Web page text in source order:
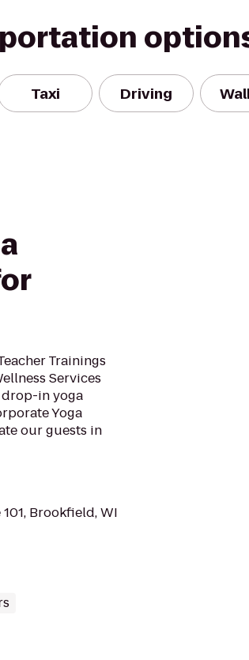
Taxi Driving
Trainings
Services
drop-in yoga
Yoga
our guests in
Brookfield, WI